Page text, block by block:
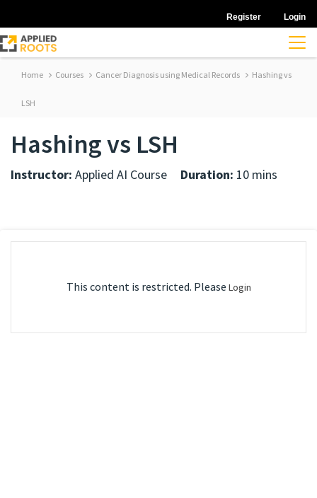
Register Login
Home Courses Cancer Diagnosis using Medical Records Hashing vs
LSH
Hashing vs LSH
Instructor: Applied AI Course Duration: 10 mins
This content is restricted. Please Login